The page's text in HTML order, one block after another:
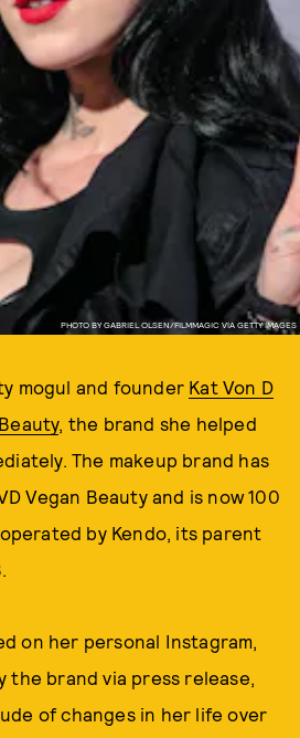
PHOTO BY GABRIEL OLSEN/FILMMAGIC VIA GETTY IMAGES
mogul and founder Kat Von D
, the brand she helped
The makeup brand has
Vegan Beauty and is now 100
by Kendo, its parent
on her personal Instagram,
the brand via press release,
of changes in her life over